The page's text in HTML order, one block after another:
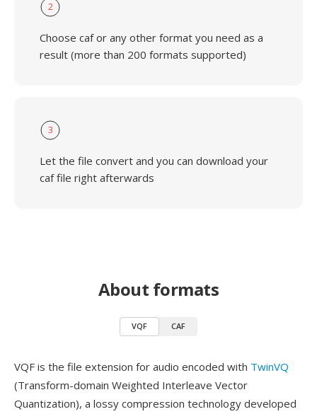
2
Choose caf or any other format you need as a
result (more than 200 formats supported)
3
Let the file convert and you can download your
caf file right afterwards
About formats
VQF CAF
VQF is the file extension for audio encoded with TwinVQ
(Transform-domain Weighted Interleave Vector
Quantization), a lossy compression technology developed